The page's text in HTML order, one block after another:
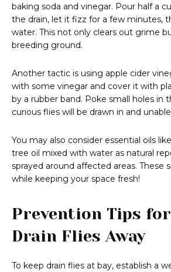
baking soda and vinegar. Pour half a
the drain, let it fizz for a few minutes,
water. This not only clears out grime
breeding ground.
Another tactic is using apple cider
with some vinegar and cover it with
by a rubber band. Poke small holes in
curious flies will be drawn in and
You may also consider essential oils
tree oil mixed with water as natural
sprayed around affected areas. These
while keeping your space fresh!
Prevention Tips
Drain Flies Away
To keep drain flies at bay, establish a